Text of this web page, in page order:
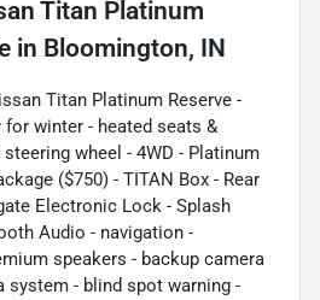
Titan Platinum
in Bloomington, IN
Titan Platinum Reserve -
for winter - heated seats &
wheel - 4WD - Platinum
($750) - TITAN Box - Rear
Electronic Lock - Splash
Audio - navigation -
speakers - backup camera
system - blind spot warning -